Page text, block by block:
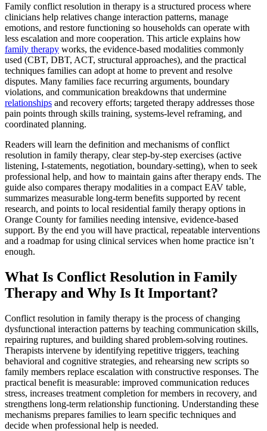
Family conflict resolution in therapy is a structured process where
clinicians help relatives change interaction patterns, manage
emotions, and restore functioning so households can operate with
less escalation and more cooperation. This article explains how
family therapy works, the evidence-based modalities commonly
used (CBT, DBT, ACT, structural approaches), and the practical
techniques families can adopt at home to prevent and resolve
disputes. Many families face recurring arguments, boundary
violations, and communication breakdowns that undermine
relationships and recovery efforts; targeted therapy addresses those
pain points through skills training, systems-level reframing, and
coordinated planning.
Readers will learn the definition and mechanisms of conflict
resolution in family therapy, clear step-by-step exercises (active
listening, I-statements, negotiation, boundary-setting), when to seek
professional help, and how to maintain gains after therapy ends. The
guide also compares therapy modalities in a compact EAV table,
summarizes measurable long-term benefits supported by recent
research, and points to local residential family therapy options in
Orange County for families needing intensive, evidence-based
support. By the end you will have practical, repeatable interventions
and a roadmap for using clinical services when home practice isn’t
enough.
What Is Conflict Resolution in Family
Therapy and Why Is It Important?
Conflict resolution in family therapy is the process of changing
dysfunctional interaction patterns by teaching communication skills,
repairing ruptures, and building shared problem-solving routines.
Therapists intervene by identifying repetitive triggers, teaching
behavioral and cognitive strategies, and rehearsing new scripts so
family members replace escalation with constructive responses. The
practical benefit is measurable: improved communication reduces
stress, increases treatment completion for members in recovery, and
strengthens long-term relationship functioning. Understanding these
mechanisms prepares families to learn specific techniques and
decide when professional help is needed.